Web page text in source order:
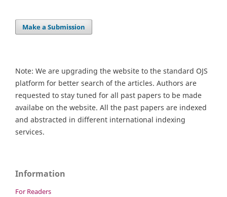
Make a Submission
Note: We are upgrading the website to the standard OJS
platform for better search of the articles. Authors are
requested to stay tuned for all past papers to be made
availabe on the website. All the past papers are indexed
and abstracted in different international indexing
services.
Information
For Readers